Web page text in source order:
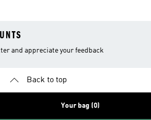
and appreciate your feedback
Back to top
Your bag (0)